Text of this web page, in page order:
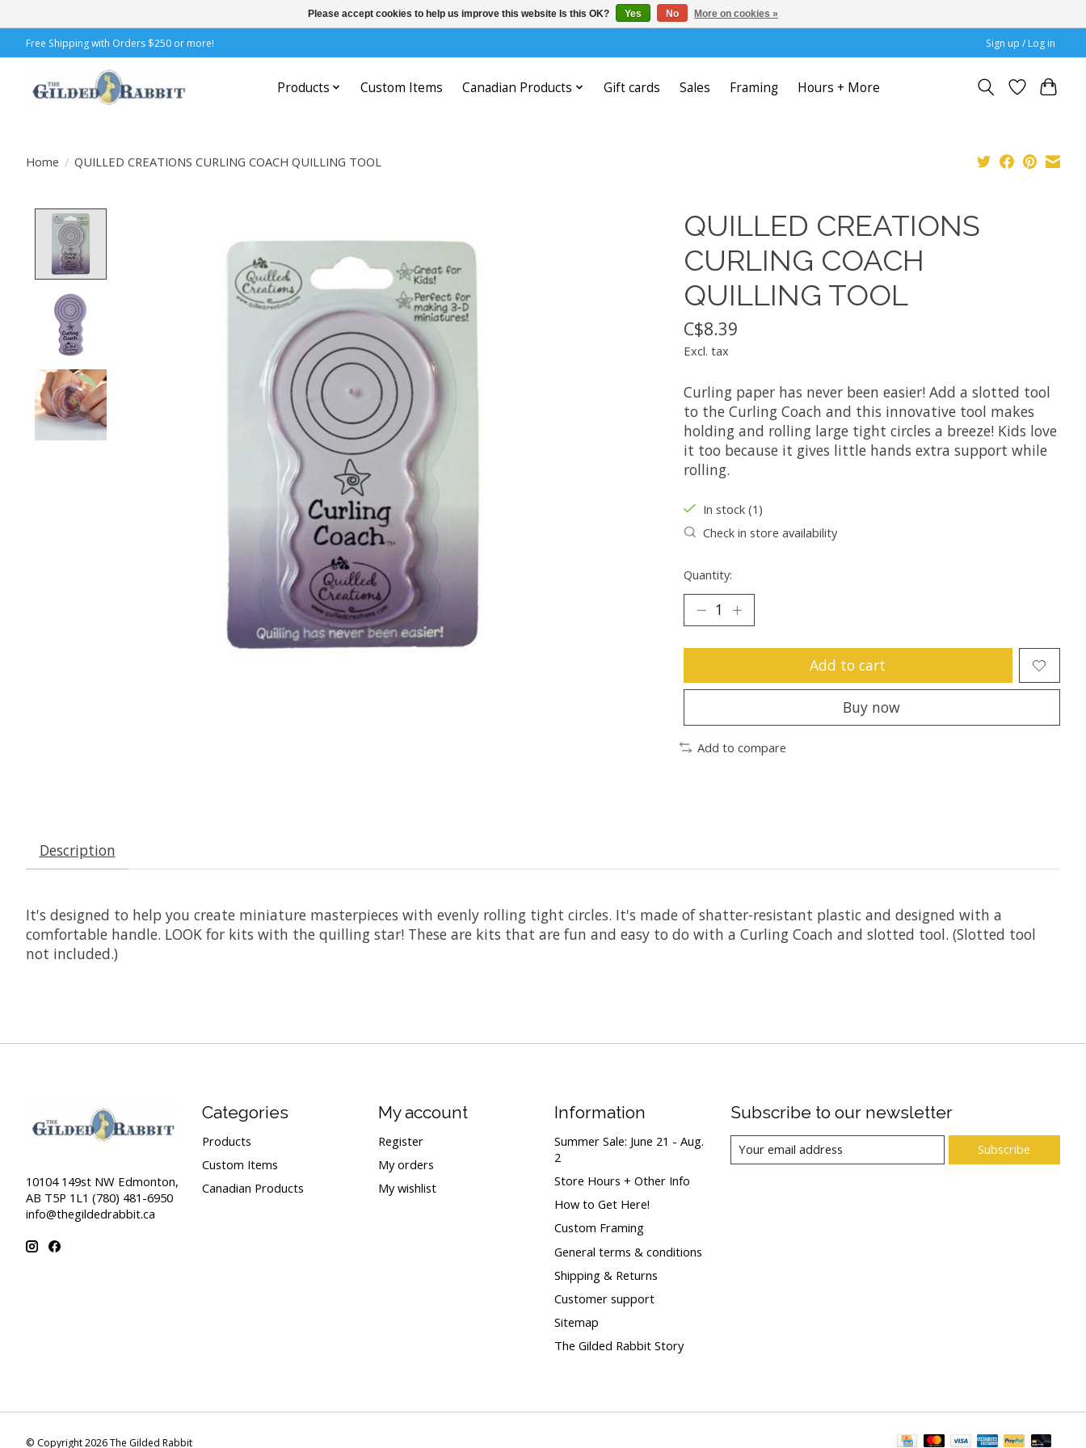
Free Shipping with Orders $250 or more! Sign up / Log in
Products Custom Items Canadian Products Gift cards Sales Framing Hours + More
Home / QUILLED CREATIONS CURLING COACH QUILLING TOOL
QUILLED CREATIONS
CURLING COACH
QUILLING TOOL
C$8.39
Excl. tax
Curling paper has never been easier! Add a slotted tool
to the Curling Coach and this innovative tool makes
holding and rolling large tight circles a breeze! Kids love
it too because it gives little hands extra support while
rolling.
In stock (1)
Check in store availability
Quantity:
Add to cart
Buy now
Add to compare
Description
It's designed to help you create miniature masterpieces with evenly rolling tight circles. It's made of shatter-resistant plastic and designed with a
comfortable handle. LOOK for kits with the quilling star! These are kits that are fun and easy to do with a Curling Coach and slotted tool. (Slotted tool
not included.)
10104 149st NW Edmonton,
AB T5P 1L1 (780) 481-6950
info@thegildedrabbit.ca
Categories
Products
Custom Items
Canadian Products
My account
Register
My orders
My wishlist
Information
Summer Sale: June 21 - Aug.
2
Store Hours + Other Info
How to Get Here!
Custom Framing
General terms & conditions
Shipping & Returns
Customer support
Sitemap
The Gilded Rabbit Story
Subscribe to our newsletter
Subscribe
© Copyright 2026 The Gilded Rabbit
Please accept cookies to help us improve this website Is this OK? Yes No More on cookies »